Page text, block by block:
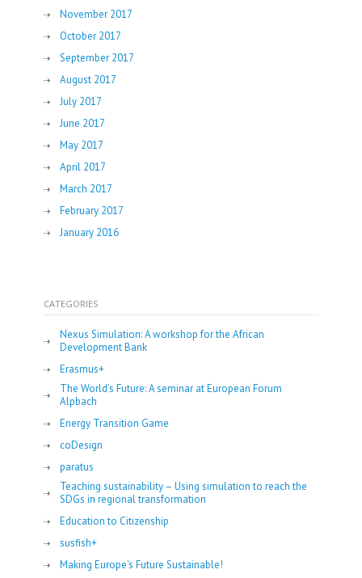
November 2017
October 2017
September 2017
August 2017
July 2017
June 2017
May 2017
April 2017
March 2017
February 2017
January 2016
CATEGORIES
Nexus Simulation: A workshop for the African
Development Bank
Erasmus+
The World’s Future: A seminar at European Forum
Alpbach
Energy Transition Game
coDesign
paratus
Teaching sustainability – Using simulation to reach the
SDGs in regional transformation
Education to Citizenship
susfish+
Making Europe's Future Sustainable!